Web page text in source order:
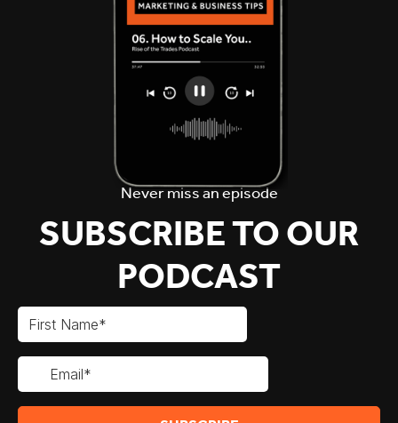
Never miss an episode
SUBSCRIBE TO OUR
PODCAST